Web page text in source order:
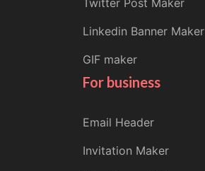
Twitter Post Maker
Linkedin Banner Maker
GIF maker
For business
Email Header
Invitation Maker